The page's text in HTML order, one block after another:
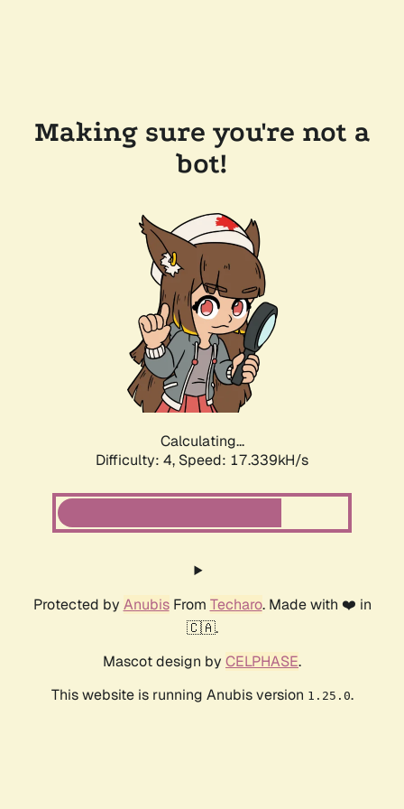
Making sure you're not a
bot!
Calculating...
Difficulty: 4, Speed: 17.339kH/s
Protected by AnubisFrom Techaro. Made with ❤️ in
🇨🇦.
Mascot design by CELPHASE.
This website is running Anubis version 1.25.0.